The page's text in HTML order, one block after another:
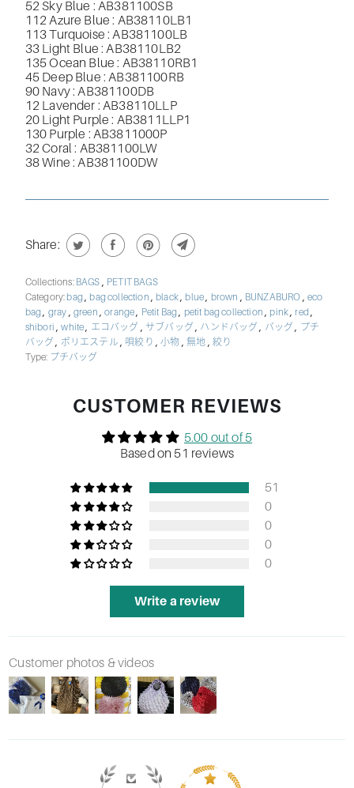
52 Sky Blue : AB381100SB
112 Azure Blue : AB38110LB1
113 Turquoise : AB381100LB
33 Light Blue : AB38110LB2
135 Ocean Blue : AB38110RB1
45 Deep Blue : AB381100RB
90 Navy : AB381100DB
12 Lavender : AB38110LLP
20 Light Purple : AB3811LLP1
130 Purple : AB3811000P
32 Coral : AB381100LW
38 Wine : AB381100DW
Share:
Collections: BAGS , PETIT BAGS
Category: bag, bag collection , black, blue, brown , BUNZABURO , eco
bag, gray , green ,orange, Petit Bag, petit bag collection, pink, red,
shibori,white, エコバッグ , サブバッグ, ハンドバッグ, バッグ, プチ
バッグ, ポリエステル , 唄絞り ,小物 ,無地 , 絞り
Type: プチバッグ
CUSTOMER REVIEWS
5.00 out of 5
Based on 51 reviews
51
0
0
0
0
Write a review
Customer photos & videos